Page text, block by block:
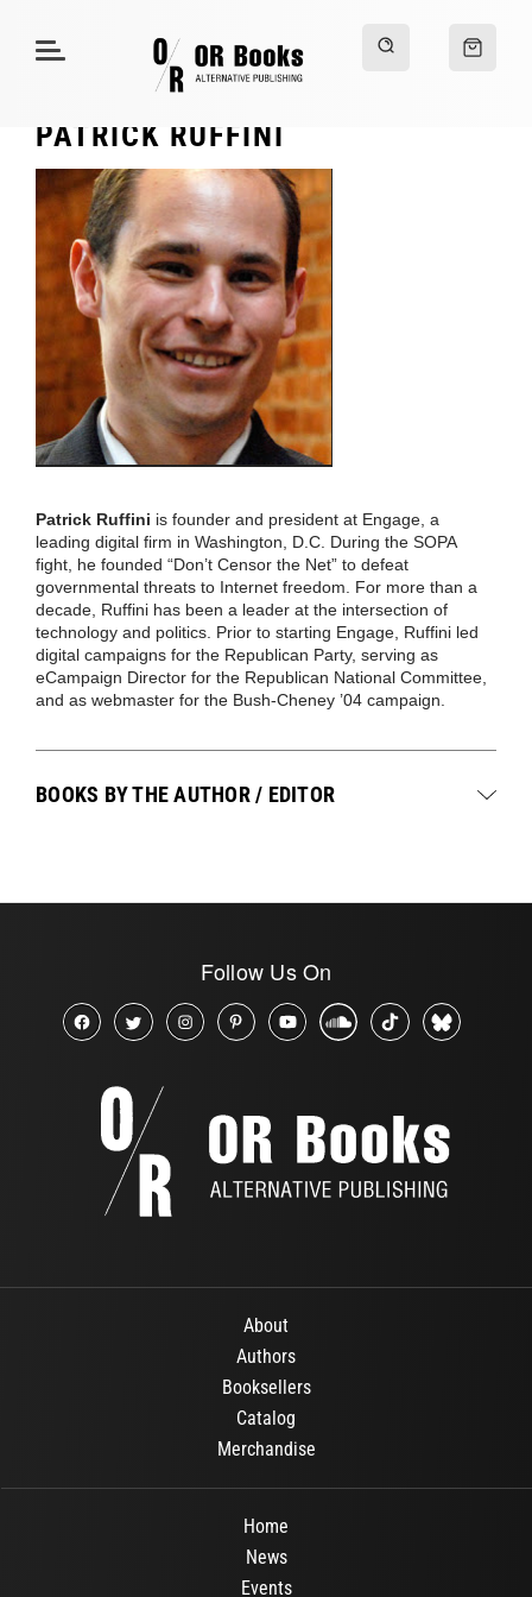
PATRICK RUFFINI
Patrick Ruffini is founder and president at Engage, a
leading digital firm in Washington, D.C. During the SOPA
fight, he founded “Don’t Censor the Net” to defeat
governmental threats to Internet freedom. For more than a
decade, Ruffini has been a leader at the intersection of
technology and politics. Prior to starting Engage, Ruffini led
digital campaigns for the Republican Party, serving as
eCampaign Director for the Republican National Committee,
and as webmaster for the Bush-Cheney ’04 campaign.
BOOKS BY THE AUTHOR / EDITOR
Follow Us On
About
Authors
Booksellers
Catalog
Merchandise
Home
News
Events